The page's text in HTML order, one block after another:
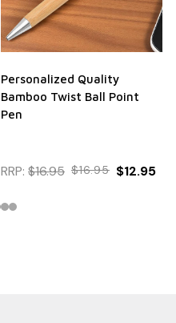
Personalized Quality
Bamboo Twist Ball Point
Pen
RRP: $16.95 $16.95 $12.95